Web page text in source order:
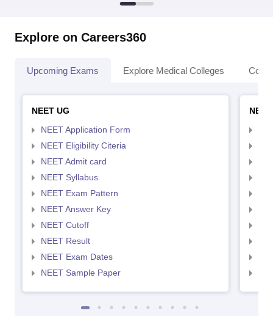
Explore on Careers360
Upcoming Exams Explore Medical Colleges
NEET UG
NEET Application Form
NEET Eligibility Citeria
NEET Admit card
NEET Syllabus
NEET Exam Pattern
NEET Answer Key
NEET Cutoff
NEET Result
NEET Exam Dates
NEET Sample Paper